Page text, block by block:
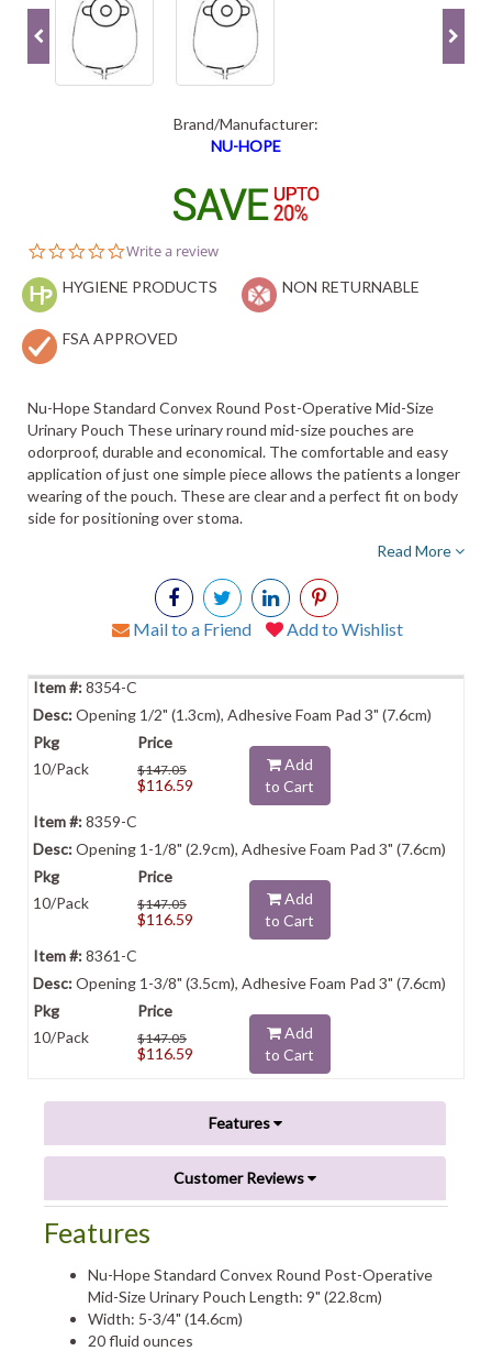
Brand/Manufacturer:
NU-HOPE
0.0
rating
Write a review
HYGIENE PRODUCTS NON RETURNABLE
FSA APPROVED
Nu-Hope Standard Convex Round Post-Operative Mid-Size
Urinary Pouch These urinary round mid-size pouches are
odorproof, durable and economical. The comfortable and easy
application of just one simple piece allows the patients a longer
wearing of the pouch. These are clear and a perfect fit on body
side for positioning over stoma.
Read More
Mail to a Friend Add to Wishlist
8354-C
Opening 1/2" (1.3cm), Adhesive Foam Pad 3" (7.6cm)
10/Pack $147.05
$116.59
Add
to Cart
8359-C
Opening 1-1/8" (2.9cm), Adhesive Foam Pad 3" (7.6cm)
10/Pack $147.05
$116.59
Add
to Cart
8361-C
Opening 1-3/8" (3.5cm), Adhesive Foam Pad 3" (7.6cm)
10/Pack $147.05
$116.59
Add
to Cart
Features
Customer Reviews
Features
Nu-Hope Standard Convex Round Post-Operative
Mid-Size Urinary Pouch Length: 9" (22.8cm)
Width: 5-3/4" (14.6cm)
20 fluid ounces